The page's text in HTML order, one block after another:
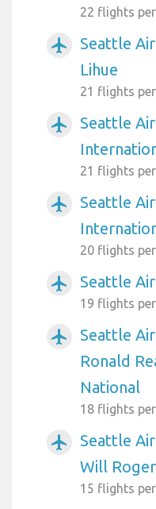
22 flights
airplanemode_active
Seattle
Lihue
21 flights
airplanemode_active
Seattle
21 flights
airplanemode_active
Seattle
20 flights
airplanemode_active Seattle
19 flights
airplanemode_active
Seattle
Ronald
National
18 flights
airplanemode_active
Seattle
Will
15 flights